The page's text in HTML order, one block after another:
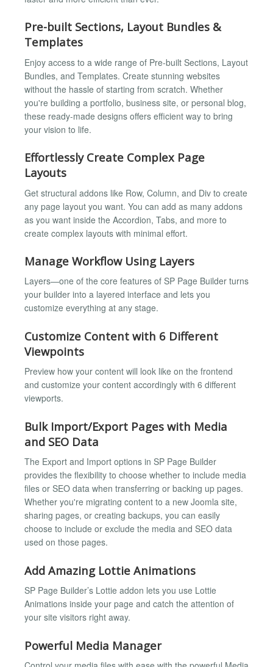
Pre-built Sections, Layout Bundles &
Templates
Enjoy access to a wide range of Pre-built Sections, Layout
Bundles, and Templates. Create stunning websites
without the hassle of starting from scratch. Whether
you're building a portfolio, business site, or personal blog,
these ready-made designs offers efficient way to bring
your vision to life.
Effortlessly Create Complex Page
Layouts
Get structural addons like Row, Column, and Div to create
any page layout you want. You can add as many addons
as you want inside the Accordion, Tabs, and more to
create complex layouts with minimal effort.
Manage Workflow Using Layers
Layers—one of the core features of SP Page Builder turns
your builder into a layered interface and lets you
customize everything at any stage.
Customize Content with 6 Different
Viewpoints
Preview how your content will look like on the frontend
and customize your content accordingly with 6 different
viewports.
Bulk Import/Export Pages with Media
and SEO Data
The Export and Import options in SP Page Builder
provides the flexibility to choose whether to include media
files or SEO data when transferring or backing up pages.
Whether you're migrating content to a new Joomla site,
sharing pages, or creating backups, you can easily
choose to include or exclude the media and SEO data
used on those pages.
Add Amazing Lottie Animations
SP Page Builder’s Lottie addon lets you use Lottie
Animations inside your page and catch the attention of
your site visitors right away.
Powerful Media Manager